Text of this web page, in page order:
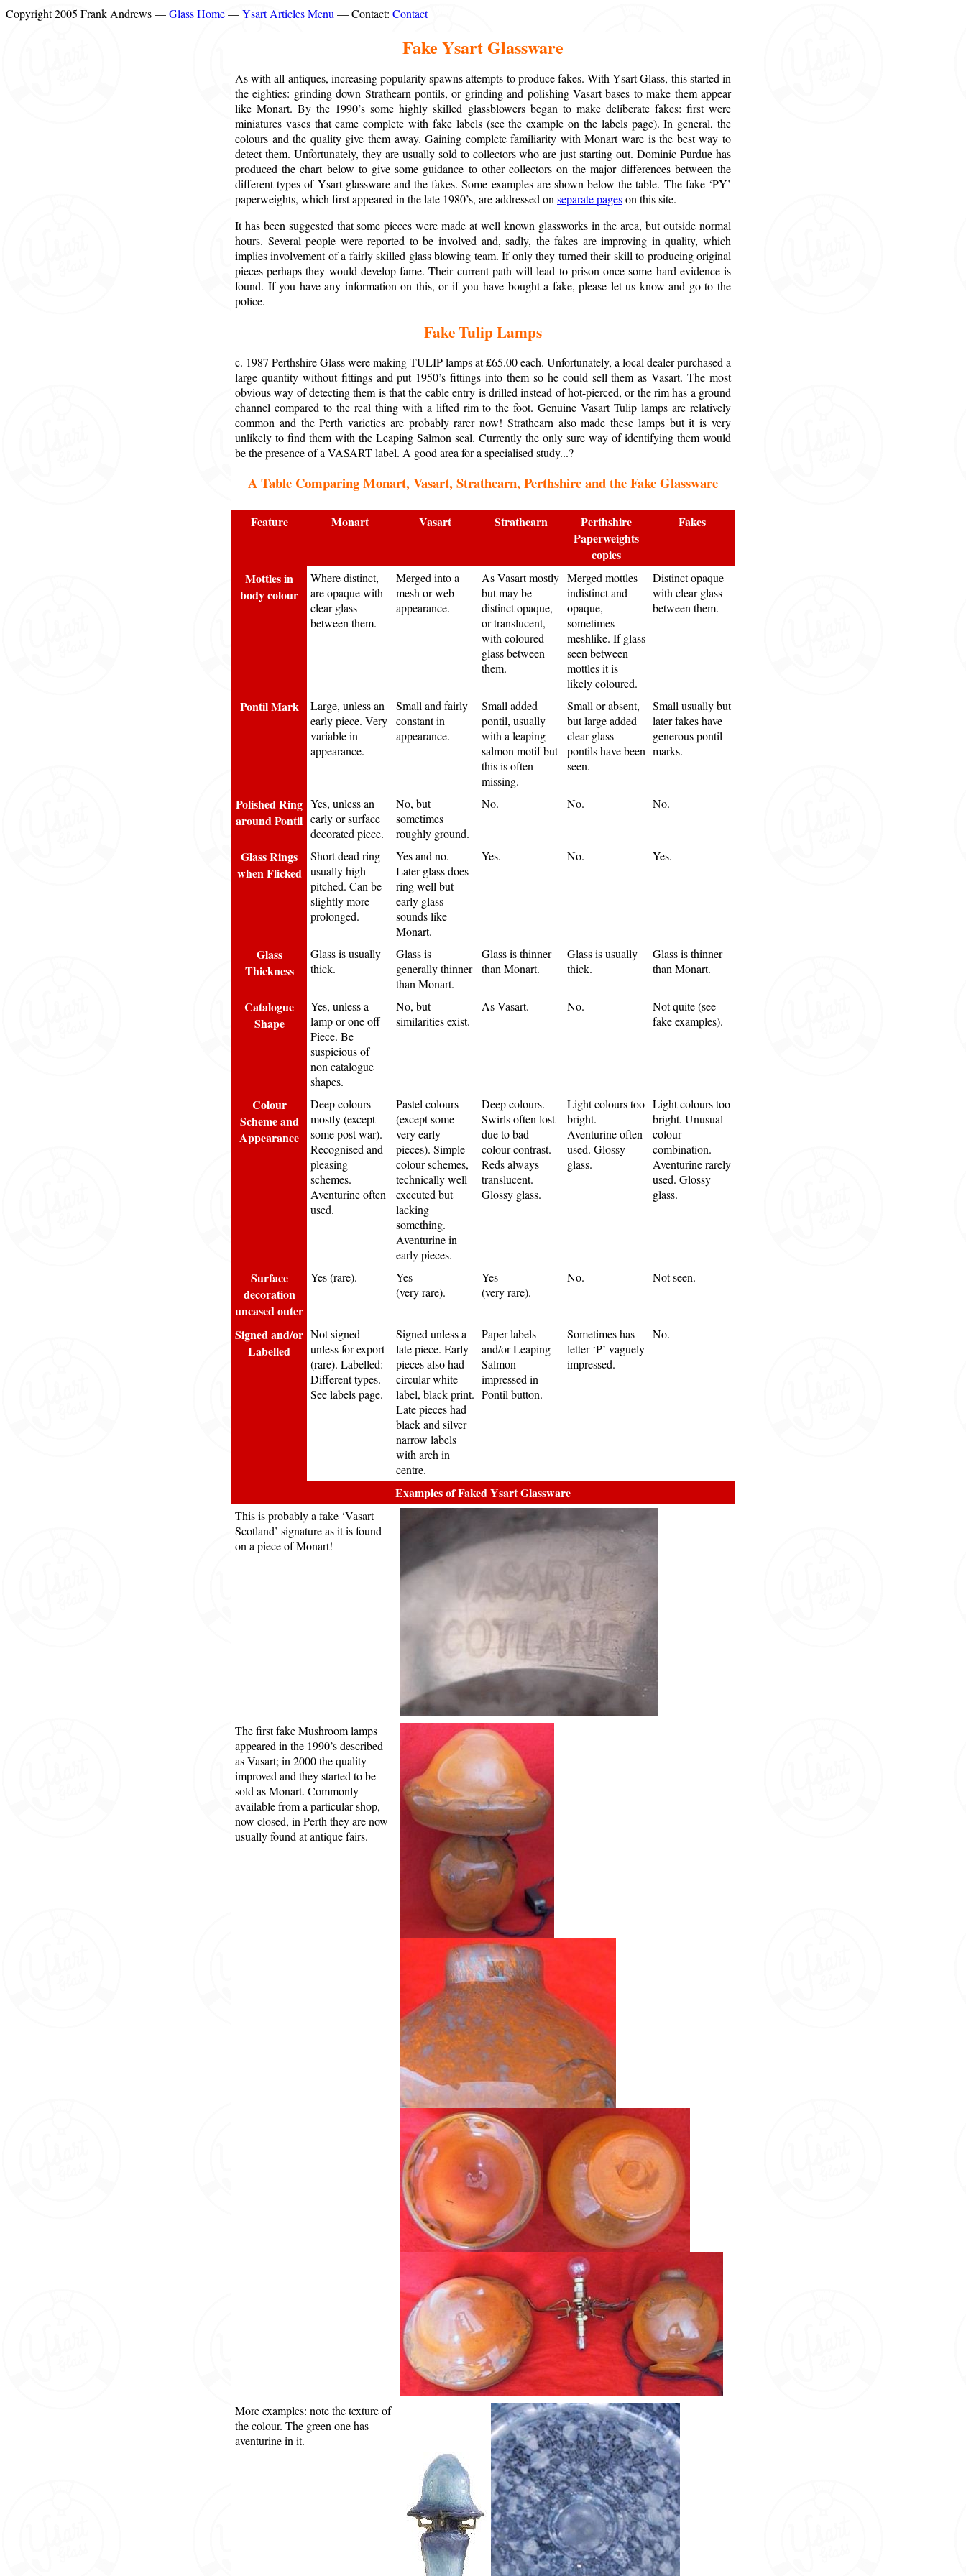
Copyright 2005 Frank Andrews —Glass Home—Ysart Articles Menu — Contact: Contact
Fake Ysart Glassware
As with all antiques, increasing popularity spawns attempts to produce fakes. With Ysart Glass, this started in
the eighties: grinding down Strathearn pontils, or grinding and polishing Vasart bases to make them appear
like Monart. By the 1990’s some highly skilled glassblowers began to make deliberate fakes: first were
miniatures vases that came complete with fake labels (see the example on the labels page). In general, the
colours and the quality give them away. Gaining complete familiarity with Monart ware is the best way to
detect them. Unfortunately, they are usually sold to collectors who are just starting out. Dominic Purdue has
produced the chart below to give some guidance to other collectors on the major differences between the
different types of Ysart glassware and the fakes. Some examples are shown below the table. The fake ‘PY’
paperweights, which first appeared in the late 1980’s, are addressed on separate pageson this site.
It has been suggested that some pieces were made at well known glassworks in the area, but outside normal
hours. Several people were reported to be involved and, sadly, the fakes are improving in quality, which
implies involvement of a fairly skilled glass blowing team. If only they turned their skill to producing original
pieces perhaps they would develop fame. Their current path will lead to prison once some hard evidence is
found. If you have any information on this, or if you have bought a fake, please let us know and go to the
police.
Fake Tulip Lamps
c. 1987 Perthshire Glass were making TULIP lamps at £65.00 each. Unfortunately, a local dealer purchased a
large quantity without fittings and put 1950’s fittings into them so he could sell them as Vasart. The most
obvious way of detecting them is that the cable entry is drilled instead of hot-pierced, or the rim has a ground
channel compared to the real thing with a lifted rim to the foot. Genuine Vasart Tulip lamps are relatively
common and the Perth varieties are probably rarer now! Strathearn also made these lamps but it is very
unlikely to find them with the Leaping Salmon seal. Currently the only sure way of identifying them would
be the presence of a VASART label. A good area for a specialised study...?
A Table Comparing Monart, Vasart, Strathearn, Perthshire and the Fake Glassware
Feature Monart Vasart Strathearn
Perthshire
Paperweights
copies
Fakes
Mottles in
body colour
Where distinct,
are opaque with
clear glass
between them.
Merged into a
mesh or web
appearance.
As Vasart mostly
but may be
distinct opaque,
or translucent,
with coloured
glass between
them.
Merged mottles
indistinct and
opaque,
sometimes
meshlike. If glass
seen between
mottles it is
likely coloured.
Distinct opaque
with clear glass
between them.
Pontil Mark
Large, unless an
early piece. Very
variable in
appearance.
Small and fairly
constant in
appearance.
Small added
pontil, usually
with a leaping
salmon motif but
this is often
missing.
Small or absent,
but large added
clear glass
pontils have been
seen.
Small usually but
later fakes have
generous pontil
marks.
Polished Ring
around Pontil
Yes, unless an
early or surface
decorated piece.
No, but
sometimes
roughly ground.
No. No. No.
Glass Rings
when Flicked
Short dead ring
usually high
pitched. Can be
slightly more
prolonged.
Yes and no.
Later glass does
ring well but
early glass
sounds like
Monart.
Yes. No. Yes.
Glass
Thickness
Glass is usually
thick.
Glass is
generally thinner
than Monart.
Glass is thinner
than Monart.
Glass is usually
thick.
Glass is thinner
than Monart.
Catalogue
Shape
Yes, unless a
lamp or one off
Piece. Be
suspicious of
non catalogue
shapes.
No, but
similarities exist.
As Vasart. No.
Not quite (see
fake examples).
Colour
Scheme and
Appearance
Deep colours
mostly (except
some post war).
Recognised and
pleasing
schemes.
Aventurine often
used.
Pastel colours
(except some
very early
pieces). Simple
colour schemes,
technically well
executed but
lacking
something.
Aventurine in
early pieces.
Deep colours.
Swirls often lost
due to bad
colour contrast.
Reds always
translucent.
Glossy glass.
Light colours too
bright.
Aventurine often
used. Glossy
glass.
Light colours too
bright. Unusual
colour
combination.
Aventurine rarely
used. Glossy
glass.
Surface
decoration
uncased outer
Yes (rare).
Yes
(very rare).
Yes
(very rare).
No. Not seen.
Signed and/or
Labelled
Not signed
unless for export
(rare). Labelled:
Different types.
See labels page.
Signed unless a
late piece. Early
pieces also had
circular white
label, black print.
Late pieces had
black and silver
narrow labels
with arch in
centre.
Paper labels
and/or Leaping
Salmon
impressed in
Pontil button.
Sometimes has
letter ‘P’ vaguely
impressed.
No.
Examples of Faked Ysart Glassware
This is probably a fake ‘Vasart
Scotland’ signature as it is found
on a piece of Monart!
The first fake Mushroom lamps
appeared in the 1990’s described
as Vasart; in 2000 the quality
improved and they started to be
sold as Monart. Commonly
available from a particular shop,
now closed, in Perth they are now
usually found at antique fairs.
More examples: note the texture of
the colour. The green one has
aventurine in it.